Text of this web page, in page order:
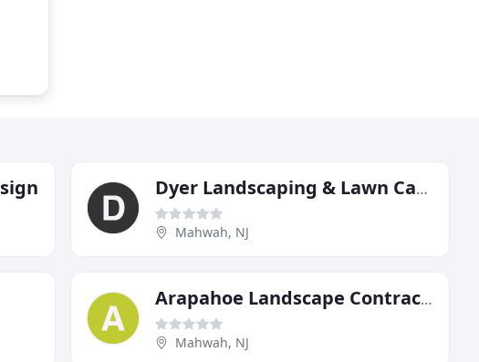
Dyer Landscaping & Lawn Care
Mahwah, NJ
Arapahoe Landscape Contractors
Mahwah, NJ